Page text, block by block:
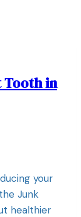
Tooth in
your
Junk
healthier